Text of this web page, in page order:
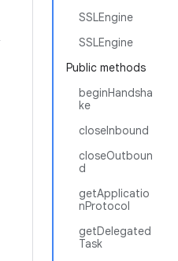
SSLEngine
SSLEngine
Public methods
beginHandsha
ke
closeInbound
closeOutboun
d
getApplicatio
nProtocol
getDelegated
Task